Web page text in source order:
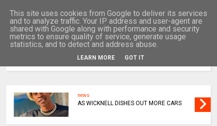
news
AS WICKNELL DISHES OUT MORE CARS
This site uses cookies from Google to deliver its services
and to analyze traffic. Your IP address and user-agent are
shared with Google along with performance and security
metrics to ensure quality of service, generate usage
statistics, and to detect and address abuse.
LEARN MORE GOT IT